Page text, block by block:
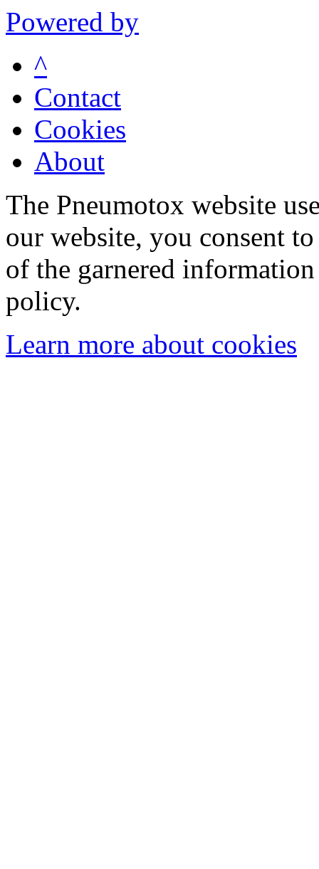
Powered by
^
Contact
Cookies
About
The Pneumotox website
our website, you consent
of the garnered
policy.
Learn more about cookies